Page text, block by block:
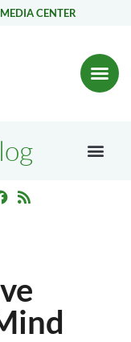
MEDIA CENTER